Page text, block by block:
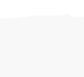
email